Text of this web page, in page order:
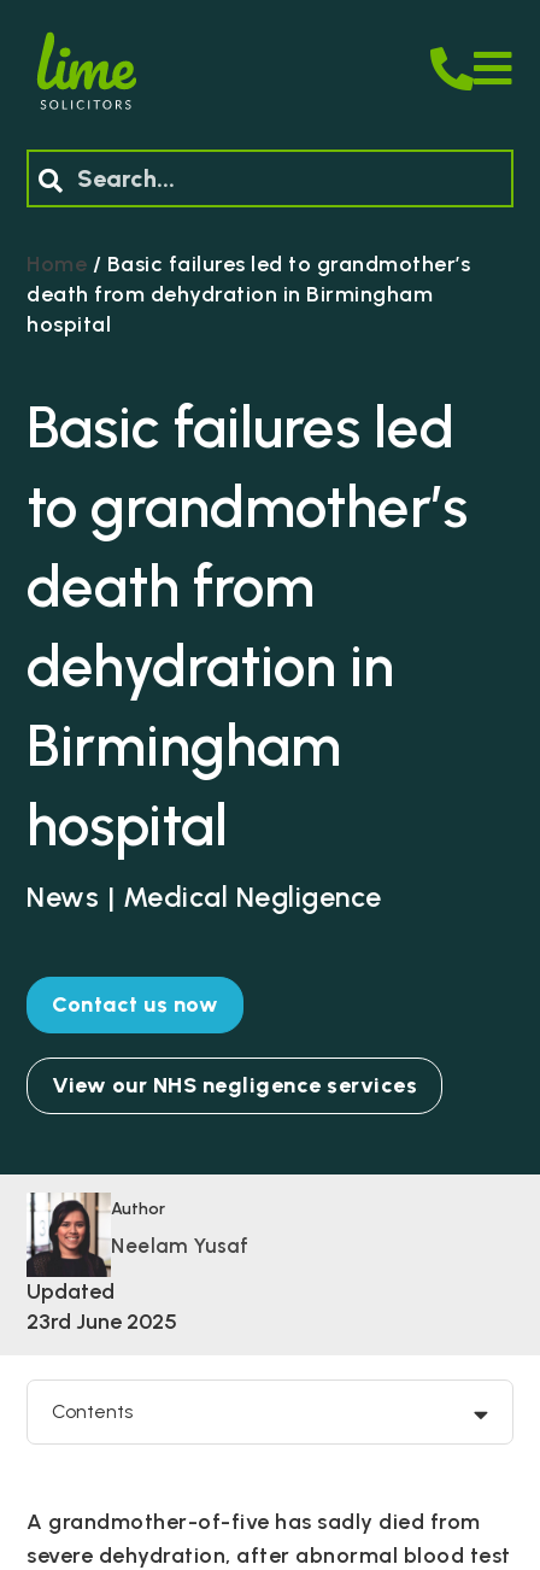
Search
Home / Basic failures led to grandmother’s
death from dehydration in Birmingham
hospital
Basic failures led
to grandmother’s
death from
dehydration in
Birmingham
hospital
News | Medical Negligence
Contact us now
View our NHS negligence services
Author
Neelam Yusaf
Updated
23rd June 2025
Contents
A grandmother-of-five has sadly died from
severe dehydration, after abnormal blood test